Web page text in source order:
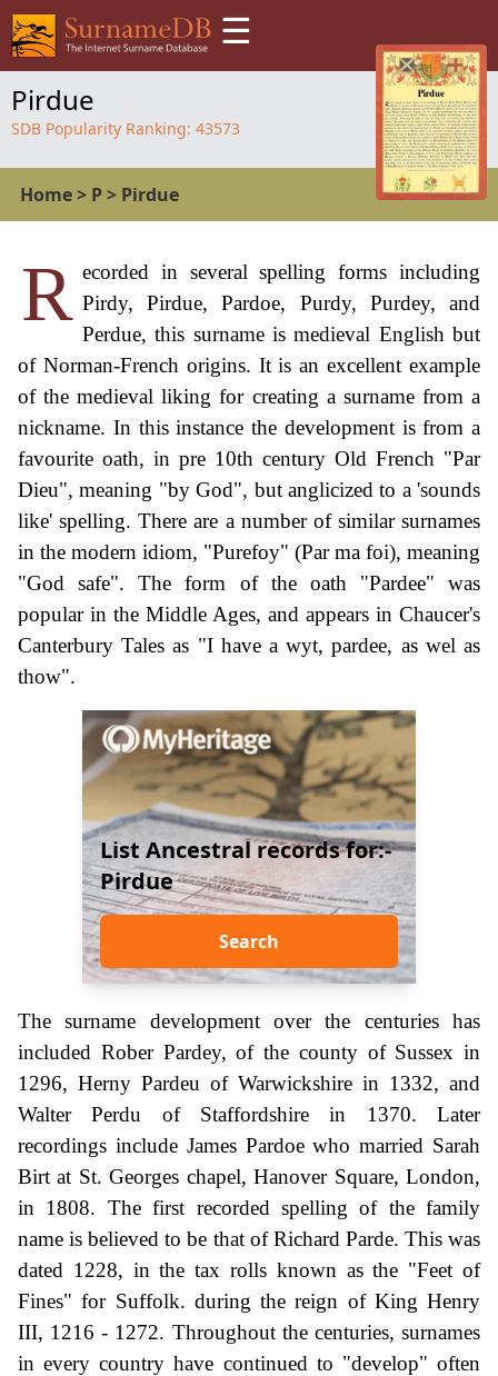
☰
Pirdue
SDB Popularity Ranking: 43573
Home> P> Pirdue
R ecorded in several spelling forms including
Pirdy, Pirdue, Pardoe, Purdy, Purdey, and
Perdue, this surname is medieval English but
of Norman-French origins. It is an excellent example
of the medieval liking for creating a surname from a
nickname. In this instance the development is from a
favourite oath, in pre 10th century Old French "Par
Dieu", meaning "by God", but anglicized to a 'sounds
like' spelling. There are a number of similar surnames
in the modern idiom, "Purefoy" (Par ma foi), meaning
"God safe". The form of the oath "Pardee" was
popular in the Middle Ages, and appears in Chaucer's
Canterbury Tales as "I have a wyt, pardee, as wel as
thow".
List Ancestral records for:-
Pirdue
Search
The surname development over the centuries has
included Rober Pardey, of the county of Sussex in
1296, Herny Pardeu of Warwickshire in 1332, and
Walter Perdu of Staffordshire in 1370. Later
recordings include James Pardoe who married Sarah
Birt at St. Georges chapel, Hanover Square, London,
in 1808. The first recorded spelling of the family
name is believed to be that of Richard Parde. This was
dated 1228, in the tax rolls known as the "Feet of
Fines" for Suffolk. during the reign of King Henry
III, 1216 - 1272. Throughout the centuries, surnames
in every country have continued to "develop" often